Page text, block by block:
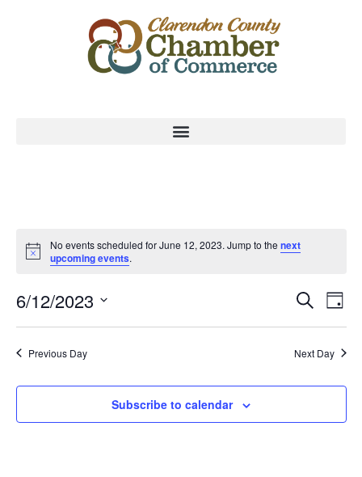
No events scheduled for June 12, 2023. Jump to thenext
upcoming events.
and
Search
Day
6/12/2023
date.
Previous Day Next Day
Subscribe to calendar